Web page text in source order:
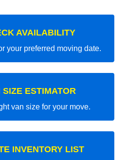
AVAILABILITY
your preferred moving date.
SIZE ESTIMATOR
van size for your move.
INVENTORY LIST